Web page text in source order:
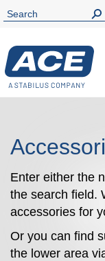
Enter either the
the search field.
accessories for
Or you can find
the lower area